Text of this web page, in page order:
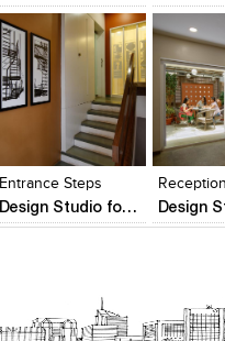
Add
Entrance Steps
Design Studio for Lovekar Design Associates
Click to like
View Likes
Click to
View